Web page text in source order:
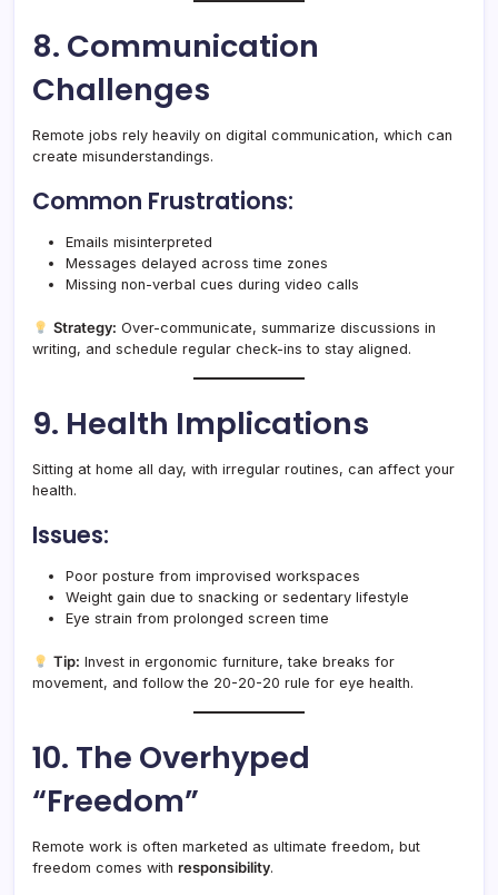
8. Communication
Challenges
Remote jobs rely heavily on digital communication, which can
create misunderstandings.
Common Frustrations:
Emails misinterpreted
Messages delayed across time zones
Missing non-verbal cues during video calls
Strategy: Over-communicate, summarize discussions in
writing, and schedule regular check-ins to stay aligned.
9. Health Implications
Sitting at home all day, with irregular routines, can affect your
health.
Issues:
Poor posture from improvised workspaces
Weight gain due to snacking or sedentary lifestyle
Eye strain from prolonged screen time
Tip: Invest in ergonomic furniture, take breaks for
movement, and follow the 20-20-20 rule for eye health.
10. The Overhyped
“Freedom”
Remote work is often marketed as ultimate freedom, but
freedom comes with responsibility.